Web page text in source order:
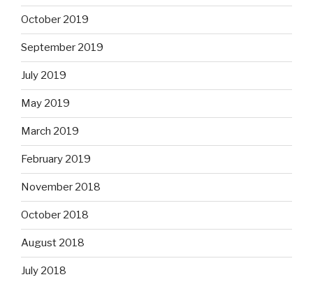
October 2019
September 2019
July 2019
May 2019
March 2019
February 2019
November 2018
October 2018
August 2018
July 2018